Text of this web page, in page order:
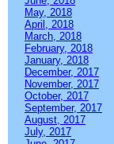
May, 2018
April, 2018
March, 2018
February, 2018
January, 2018
December, 2017
November, 2017
October, 2017
September, 2017
August, 2017
July, 2017